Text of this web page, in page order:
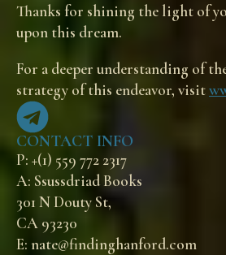
Thanks for shining the light of
upon this dream.
For a deeper understanding of
strategy of this endeavor, visit
CONTACT INFO
P: +(1) 559 772 2317
A: Ssussdriad Books
301 N Douty St,
CA 93230
E: nate@findinghanford.com